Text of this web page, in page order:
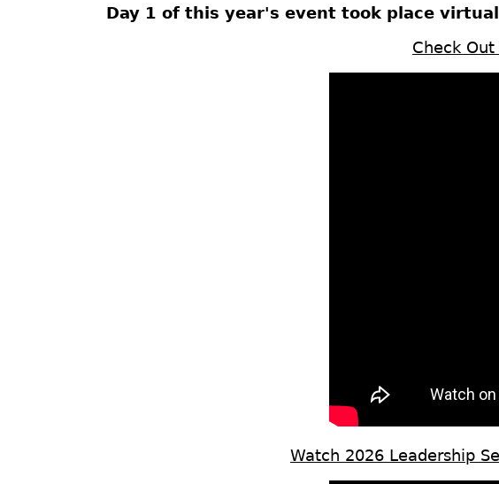
Day 1 of this year's event took place
Check
Watch 2026 Leadership